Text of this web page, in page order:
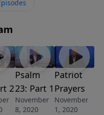
follow. It all works
2
Psalm
23: Part 1
November
8, 2020
Patriot
Prayers
November
1, 2020